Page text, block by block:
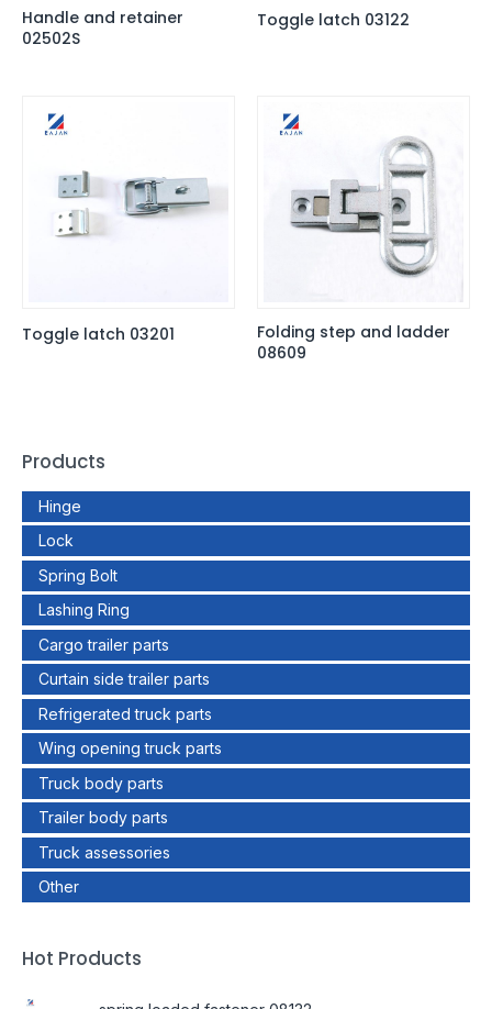
Products
Hinge
Lock
Spring Bolt
Lashing Ring
Cargo trailer parts
Curtain side trailer parts
Refrigerated truck parts
Wing opening truck parts
Truck body parts
Trailer body parts
Truck assessories
Other
Hot Products
Handle and retainer
02502S
Toggle latch 03122
Toggle latch 03201
Folding step and ladder
08609